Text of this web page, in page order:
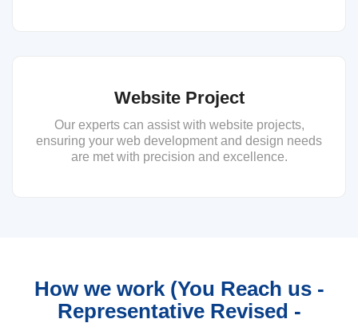
Website Project
Our experts can assist with website projects,
ensuring your web development and design needs
are met with precision and excellence.
How we work (You Reach us -
Representative Revised -